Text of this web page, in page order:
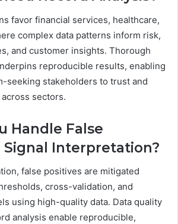
favor financial services, healthcare,
complex data patterns inform risk,
and customer insights. Thorough
reproducible results, enabling
seeking stakeholders to trust and
sectors.
Handle False
Signal Interpretation?
false positives are mitigated
cross-validation, and
using high-quality data. Data quality
analysis enable reproducible,